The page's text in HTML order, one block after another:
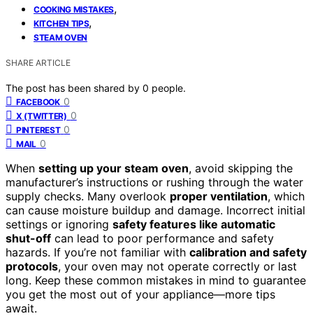
COOKING MISTAKES,
KITCHEN TIPS,
STEAM OVEN
SHARE ARTICLE
The post has been shared by 0 people.
FACEBOOK 0
X (TWITTER) 0
PINTEREST 0
MAIL 0
When setting up your steam oven, avoid skipping the
manufacturer’s instructions or rushing through the water
supply checks. Many overlook proper ventilation, which
can cause moisture buildup and damage. Incorrect initial
settings or ignoring safety features like automatic
shut-off can lead to poor performance and safety
hazards. If you’re not familiar with calibration and safety
protocols, your oven may not operate correctly or last
long. Keep these common mistakes in mind to guarantee
you get the most out of your appliance—more tips
await.